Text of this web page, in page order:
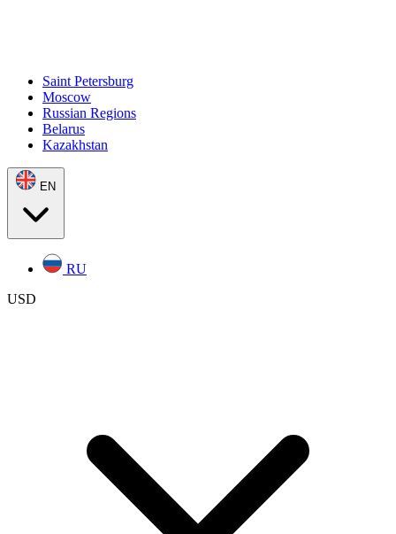
Saint Petersburg
Moscow
Russian Regions
Belarus
Kazakhstan
EN
RU
USD